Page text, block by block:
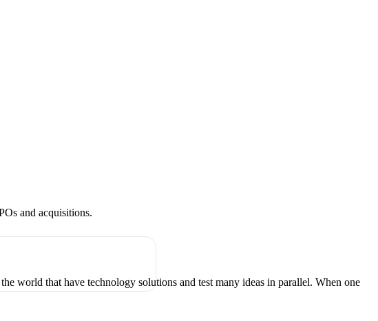
and acquisitions.
world that have technology solutions and test many ideas in parallel. When one